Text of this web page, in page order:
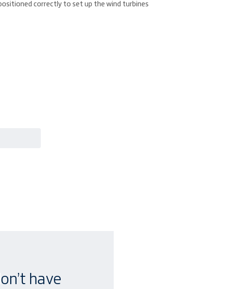
correctly to set up the wind turbines
have